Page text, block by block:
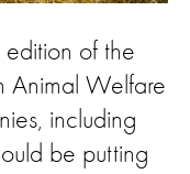
edition of the
Animal Welfare
including
be putting